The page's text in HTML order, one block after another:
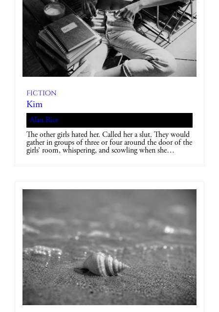
Fiction
Kim
Alan Rice
The other girls hated her. Called her a slut. They would
gather in groups of three or four around the door of the
girls’ room, whispering, and scowling when she…